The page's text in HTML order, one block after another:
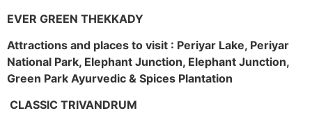
EVER GREEN THEKKADY
Attractions and places to visit : Periyar Lake, Periyar
National Park, Elephant Junction, Elephant Junction,
Green Park Ayurvedic & Spices Plantation
CLASSIC TRIVANDRUM